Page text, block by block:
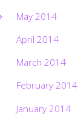
May 2014
April 2014
March 2014
February 2014
January 2014